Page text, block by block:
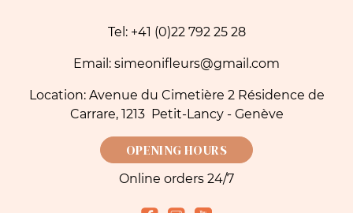
Tel: +41 (0)22 792 25 28
Email: simeonifleurs@gmail.com
Location: Avenue du Cimetière 2 Résidence de
Carrare, 1213 Petit-Lancy - Genève
OPENING HOURS
Online orders 24/7